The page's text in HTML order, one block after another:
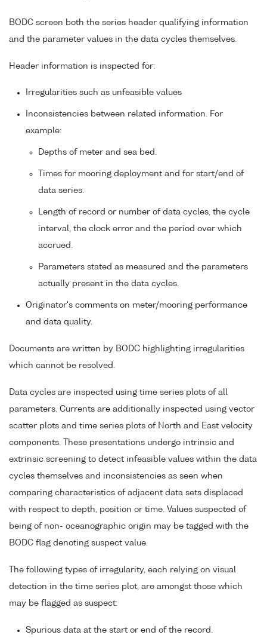
BODC screen both the series header qualifying information
and the parameter values in the data cycles themselves.
Header information is inspected for:
Irregularities such as unfeasible values
Inconsistencies between related information. For
example:
Depths of meter and sea bed.
Times for mooring deployment and for start/end of
data series.
Length of record or number of data cycles, the cycle
interval, the clock error and the period over which
accrued.
Parameters stated as measured and the parameters
actually present in the data cycles.
Originator's comments on meter/mooring performance
and data quality.
Documents are written by BODC highlighting irregularities
which cannot be resolved.
Data cycles are inspected using time series plots of all
parameters. Currents are additionally inspected using vector
scatter plots and time series plots of North and East velocity
components. These presentations undergo intrinsic and
extrinsic screening to detect infeasible values within the data
cycles themselves and inconsistencies as seen when
comparing characteristics of adjacent data sets displaced
with respect to depth, position or time. Values suspected of
being of non- oceanographic origin may be tagged with the
BODC flag denoting suspect value.
The following types of irregularity, each relying on visual
detection in the time series plot, are amongst those which
may be flagged as suspect:
Spurious data at the start or end of the record.